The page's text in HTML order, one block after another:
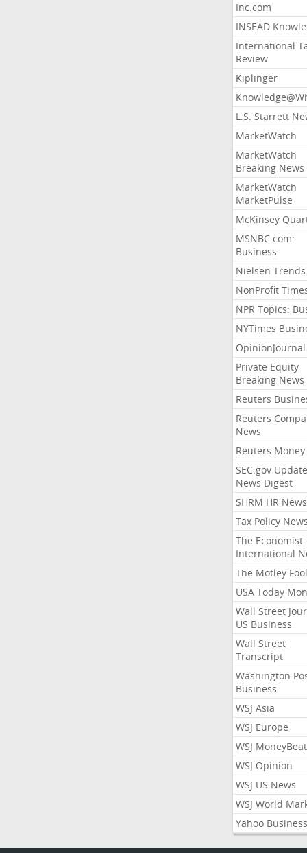
Inc.com
INSEAD
International
Review
Kiplinger
L.S. Starrett
MarketWatch
MarketWatch
Breaking News
MarketWatch
MarketPulse
McKinsey
MSNBC.com:
Business
Nielsen Trends
NonProfit
NPR Topics:
NYTimes
Private Equity
Breaking News
Reuters
Reuters
News
Reuters Money
SEC.gov
News Digest
SHRM HR News
Tax Policy News
The Economist
International
The Motley Fool
USA Today
Wall Street
US Business
Wall Street
Transcript
Washington
Business
WSJ Asia
WSJ Europe
WSJ MoneyBeat
WSJ Opinion
WSJ US News
WSJ World
Yahoo Business